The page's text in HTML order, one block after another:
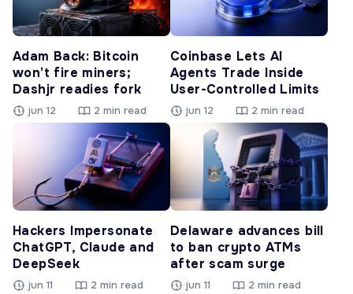
Adam Back: Bitcoin
won’t fire miners;
Dashjr readies fork
jun 12 2 min read
Coinbase Lets AI
Agents Trade Inside
User-Controlled Limits
jun 12 2 min read
Hackers Impersonate
ChatGPT, Claude and
DeepSeek
jun 11 2 min read
Delaware advances bill
to ban crypto ATMs
after scam surge
jun 11 2 min read